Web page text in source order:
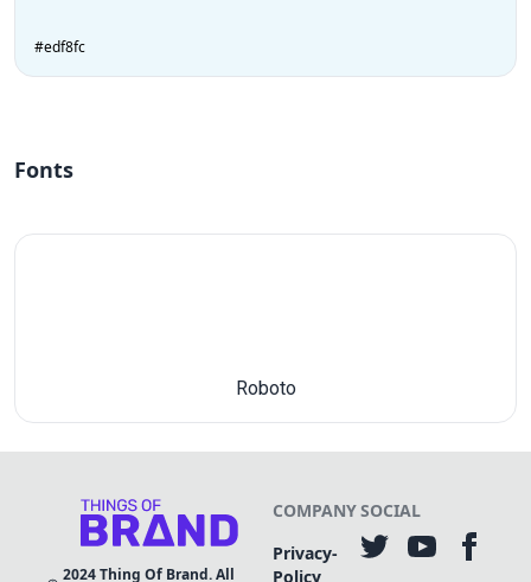
#edf8fc
Fonts
Roboto
2024Thing Of Brand. All
COMPANY
Privacy-
Policy
SOCIAL